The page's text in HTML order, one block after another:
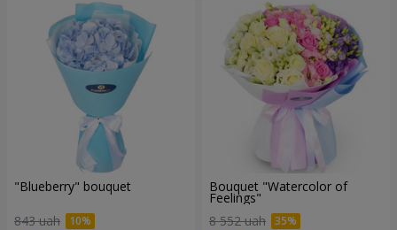
"Blueberry" bouquet
843 uah
Bouquet "Watercolor of
Feelings"
8 552 uah